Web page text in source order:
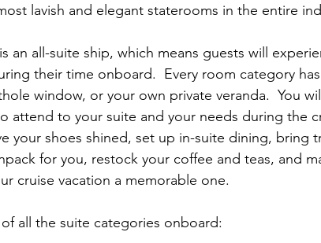
lavish and elegant staterooms in the entire
an all-suite ship, which means guests will
their time onboard.  Every room category
window, or your own private veranda.  You
attend to your suite and your needs during the
your shoes shined, set up in-suite dining, bring
for you, restock your coffee and teas, and
cruise vacation a memorable one.
all the suite categories onboard: